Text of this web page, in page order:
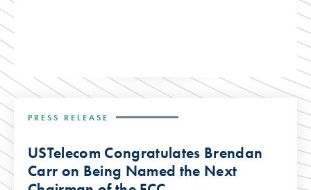
PRESS RELEASE
USTelecom Congratulates Brendan
Carr on Being Named the Next